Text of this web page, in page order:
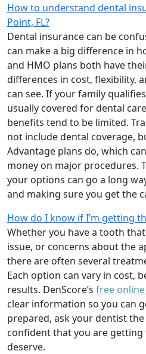
How to understand dental
Point, FL?
Dental insurance can be
can make a big difference in
and HMO plans both have
differences in cost, flexibility,
can see. If your family
usually covered for dental
benefits tend to be limited.
not include dental coverage,
Advantage plans do, which
money on major procedures.
your options can go a long
and making sure you get the
How do I know if I’m getting
Whether you have a tooth
issue, or concerns about the
there are often several
Each option can vary in cost,
results. DenScore’s free
clear information so you can
prepared, ask your dentist
confident that you are
deserve.